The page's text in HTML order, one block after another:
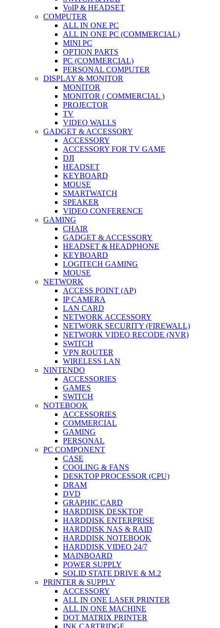
VoIP & HEADSET
COMPUTER
ALL IN ONE PC
ALL IN ONE PC (COMMERCIAL)
MINI PC
OPTION PARTS
PC (COMMERCIAL)
PERSONAL COMPUTER
DISPLAY & MONITOR
MONITOR
MONITOR ( COMMERCIAL )
PROJECTOR
TV
VIDEO WALLS
GADGET & ACCESSORY
ACCESSORY
ACCESSORY FOR TV GAME
DJI
HEADSET
KEYBOARD
MOUSE
SMARTWATCH
SPEAKER
VIDEO CONFERENCE
GAMING
CHAIR
GADGET & ACCESSORY
HEADSET & HEADPHONE
KEYBOARD
LOGITECH GAMING
MOUSE
NETWORK
ACCESS POINT (AP)
IP CAMERA
LAN CARD
NETWORK ACCESSORY
NETWORK SECURITY (FIREWALL)
NETWORK VIDEO RECODE (NVR)
SWITCH
VPN ROUTER
WIRELESS LAN
NINTENDO
ACCESSORIES
GAMES
SWITCH
NOTEBOOK
ACCESSORIES
COMMERCIAL
GAMING
PERSONAL
PC COMPONENT
CASE
COOLING & FANS
DESKTOP PROCESSOR (CPU)
DRAM
DVD
GRAPHIC CARD
HARDDISK DESKTOP
HARDDISK ENTERPRISE
HARDDISK NAS & RAID
HARDDISK NOTEBOOK
HARDDISK VIDEO 24/7
MAINBOARD
POWER SUPPLY
SOLID STATE DRIVE & M.2
PRINTER & SUPPLY
ACCESSORY
ALL IN ONE LASER PRINTER
ALL IN ONE MACHINE
DOT MATRIX PRINTER
INK CARTRIDGE